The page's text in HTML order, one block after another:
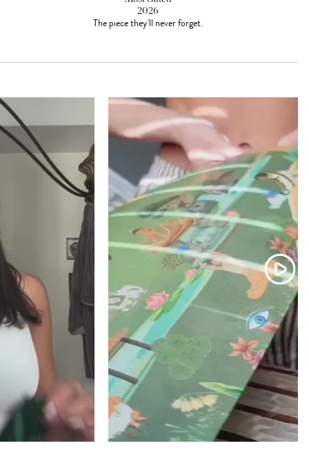
2026
The piece they'll never forget.